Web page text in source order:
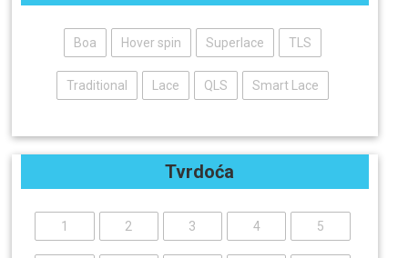
Boa Hover spin Superlace TLS
Traditional Lace QLS Smart Lace
Tvrdoća
1 2 3 4 5